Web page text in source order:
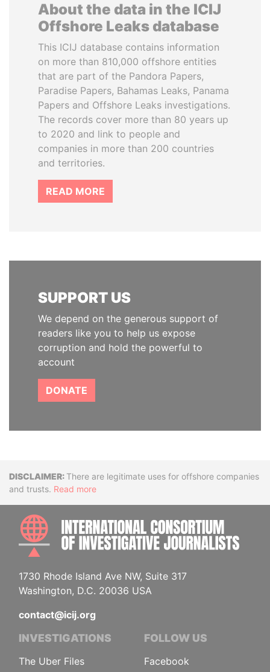
About the data in the ICIJ
Offshore Leaks database
This ICIJ database contains information
on more than 810,000 offshore entities
that are part of the Pandora Papers,
Paradise Papers, Bahamas Leaks, Panama
Papers and Offshore Leaks investigations.
The records cover more than 80 years up
to 2020 and link to people and
companies in more than 200 countries
and territories.
READ MORE
SUPPORT US
We depend on the generous support of
readers like you to help us expose
corruption and hold the powerful to
account
DONATE
DisclaimerThere are legitimate uses for offshore companies
and trusts. Read more
1730 Rhode Island Ave NW, Suite 317
Washington, D.C. 20036 USA
contact@icij.org
INVESTIGATIONS
The Uber Files
FOLLOW US
Facebook